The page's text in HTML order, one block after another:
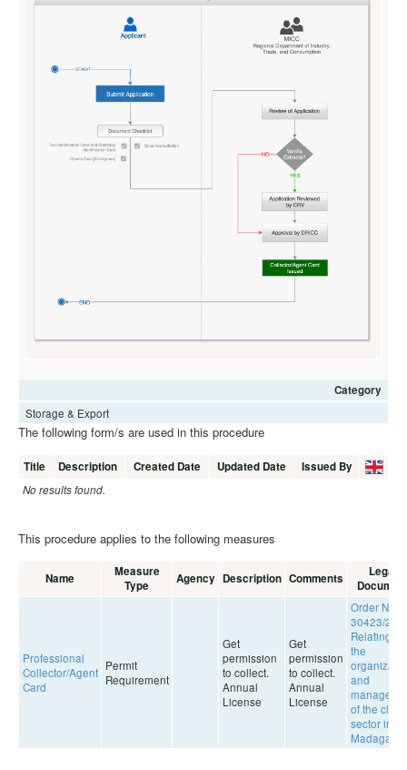
Category
Storage & Export
The following form/s are used in this procedure
Title Description Created Date Updated Date Issued By
No results found.
This procedure applies to the following measures
Name
Measure
Type
Agency Description Comments
Legal
Professional
Collector/Agent
Card
Permit
Requirement
Get
permission
to collect.
Annual
License
Get
permission
to collect.
Annual
License
Order No.
30423/
Relating to
the
and
of the clove
sector in